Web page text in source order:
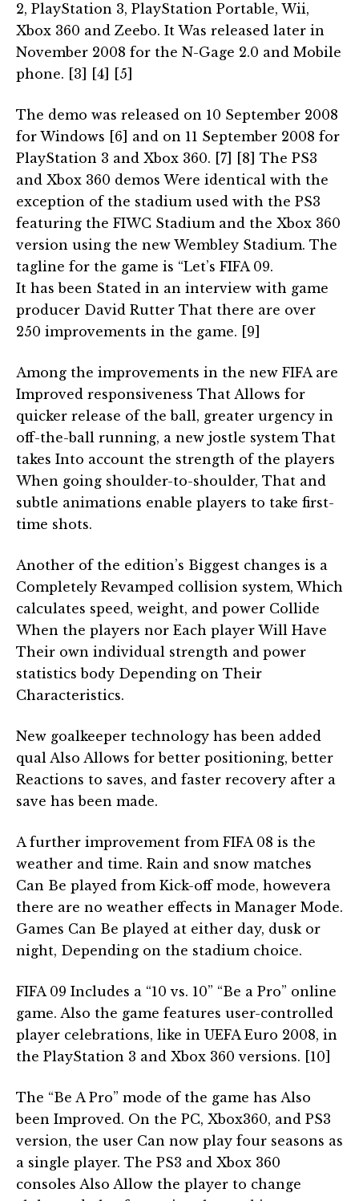
2, PlayStation 3, PlayStation Portable, Wii,
Xbox 360 and Zeebo. It Was released later in
November 2008 for the N-Gage 2.0 and Mobile
phone. [3] [4] [5]
The demo was released on 10 September 2008
for Windows [6] and on 11 September 2008 for
PlayStation 3 and Xbox 360. [7] [8] The PS3
and Xbox 360 demos Were identical with the
exception of the stadium used with the PS3
featuring the FIWC Stadium and the Xbox 360
version using the new Wembley Stadium. The
tagline for the game is “Let’s FIFA 09.
It has been Stated in an interview with game
producer David Rutter That there are over
250 improvements in the game. [9]
Among the improvements in the new FIFA are
Improved responsiveness That Allows for
quicker release of the ball, greater urgency in
off-the-ball running, a new jostle system That
takes Into account the strength of the players
When going shoulder-to-shoulder, That and
subtle animations enable players to take first-
time shots.
Another of the edition’s Biggest changes is a
Completely Revamped collision system, Which
calculates speed, weight, and power Collide
When the players nor Each player Will Have
Their own individual strength and power
statistics body Depending on Their
Characteristics.
New goalkeeper technology has been added
qual Also Allows for better positioning, better
Reactions to saves, and faster recovery after a
save has been made.
A further improvement from FIFA 08 is the
weather and time. Rain and snow matches
Can Be played from Kick-off mode, howevera
there are no weather effects in Manager Mode.
Games Can Be played at either day, dusk or
night, Depending on the stadium choice.
FIFA 09 Includes a “10 vs. 10” “Be a Pro” online
game. Also the game features user-controlled
player celebrations, like in UEFA Euro 2008, in
the PlayStation 3 and Xbox 360 versions. [10]
The “Be A Pro” mode of the game has Also
been Improved. On the PC, Xbox360, and PS3
version, the user Can now play four seasons as
a single player. The PS3 and Xbox 360
consoles Also Allow the player to change